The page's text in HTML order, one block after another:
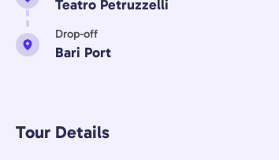
Teatro Petruzzelli
Drop-off
Bari Port
Tour Details